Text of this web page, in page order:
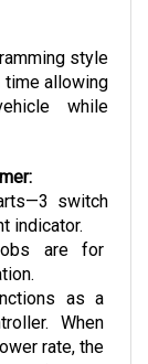
style
time allowing
while
switch
indicator.
are for
as a
When
rate, the
runtime.